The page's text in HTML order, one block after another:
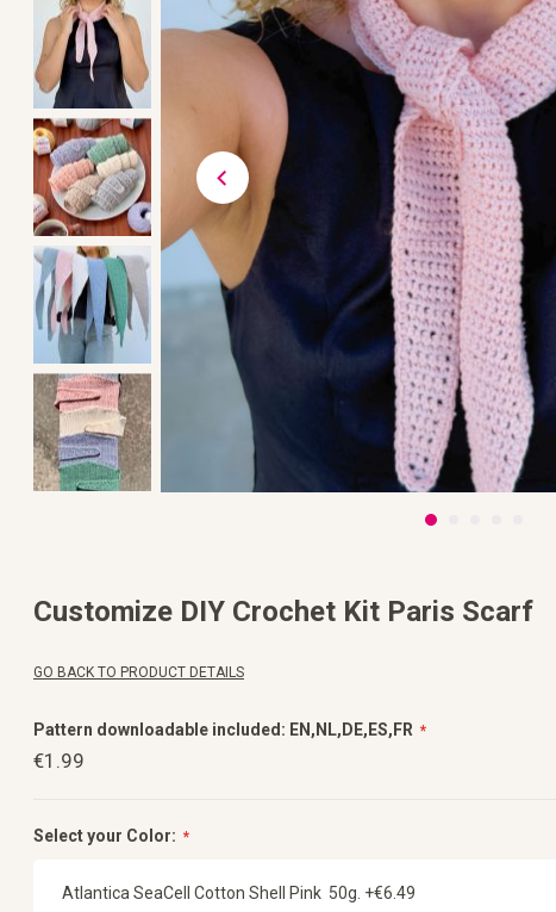
of
gallery
Customize DIY Crochet Kit Paris Scarf
GO BACK TO PRODUCT DETAILS
Pattern downloadable included: EN,NL,DE,ES,FR
€1.99
Select your Color: